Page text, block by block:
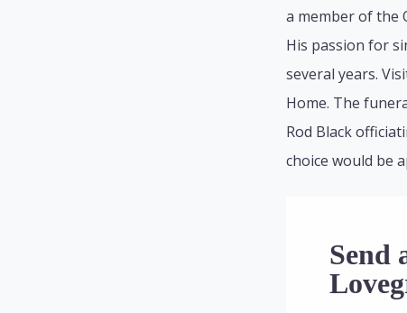
a member of the
His passion for
several years.
Home. The
Rod Black
choice would be
Send